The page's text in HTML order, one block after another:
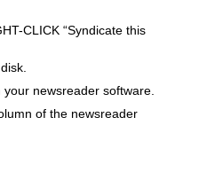
CLICK “Syndicate this
your newsreader software.
of the newsreader